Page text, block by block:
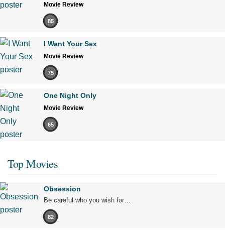
Movie Review
85
I Want Your Sex
Movie Review
75
One Night Only
Movie Review
65
Top Movies
Obsession
Be careful who you wish for…
82